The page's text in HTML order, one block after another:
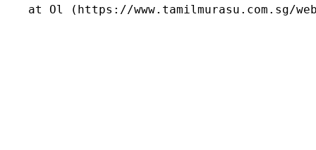
at Ol (https://www.tamilmurasu.com.sg/